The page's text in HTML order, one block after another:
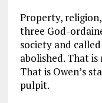
Property,
three God-
society and
abolished. That
That is Owen’s
pulpit.